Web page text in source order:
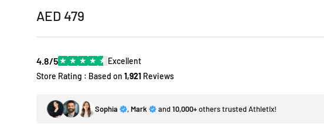
Sale
price
AED 479
4.8/5★ ★ ★ ★ ★ Excellent
Store Rating : Based on 1,921Reviews
Sophia , Mark and10,000+others trusted Athletix!